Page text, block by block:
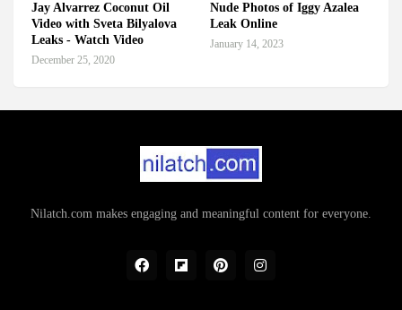
Jay Alvarrez Coconut Oil
Video with Sveta Bilyalova
Leaks - Watch Video
December 25, 2020
Nude Photos of Iggy Azalea
Leak Online
January 14, 2023
Nilatch.com makes engaging and meaningful content for everyone.